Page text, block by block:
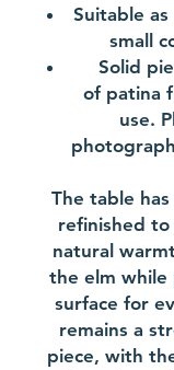
Suitable
small
Solid
of patina
use.
The table
refinished
natural
the elm
surface for
remains a
piece, with